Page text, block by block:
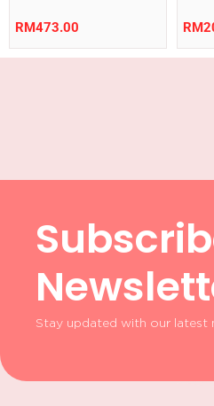
RM473.00 RM
Stay updated with our latest